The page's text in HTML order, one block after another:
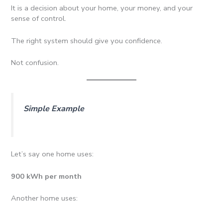
It is a decision about your home, your money, and your
sense of control.
The right system should give you confidence.
Not confusion.
Simple Example
Let’s say one home uses:
900 kWh per month
Another home uses: